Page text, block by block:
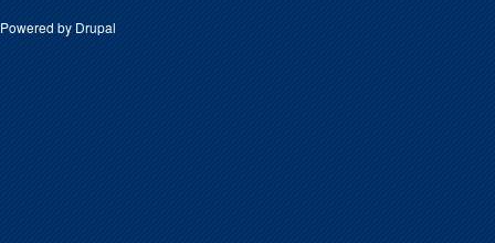
Powered by Drupal